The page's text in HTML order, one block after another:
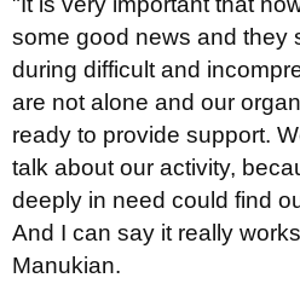
some good news and they
during difficult and
are not alone and our
ready to provide support.
talk about our activity,
deeply in need could find
And I can say it really
Manukian.